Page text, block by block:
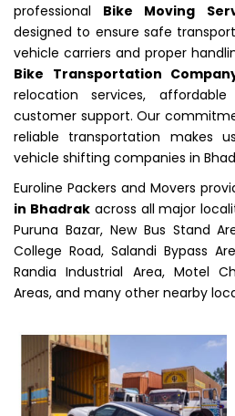
professional Bike Moving
designed to ensure safe
vehicle carriers and proper
Bike Transportation
relocation services,
customer support. Our
reliable transportation makes
vehicle shifting companies in
Euroline Packers and Movers
in Bhadrakacross all major
Puruna Bazar, New Bus Stand
College Road, Salandi Bypass
Randia Industrial Area, Motel
Areas, and many other nearby